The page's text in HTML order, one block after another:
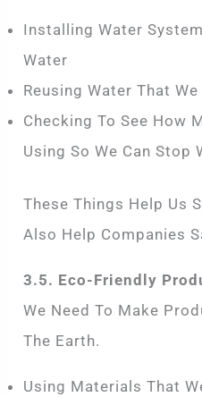
Installing Water
Water
Reusing Water That
Checking To See How
Using So We Can Stop
These Things Help Us
Also Help Companies
3.5. Eco-Friendly
We Need To Make
The Earth.
Using Materials That